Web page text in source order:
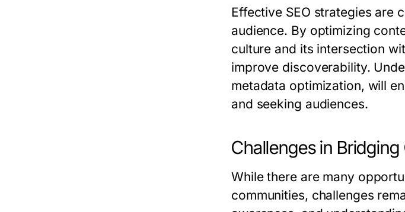
Effective SEO strategies are
audience. By optimizing
culture and its intersection
improve discoverability.
metadata optimization, will
and seeking audiences.
Challenges in Bridging
While there are many
communities, challenges